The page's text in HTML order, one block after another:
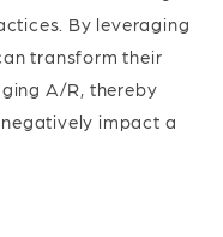
By leveraging
transform their
A/R, thereby
impact a